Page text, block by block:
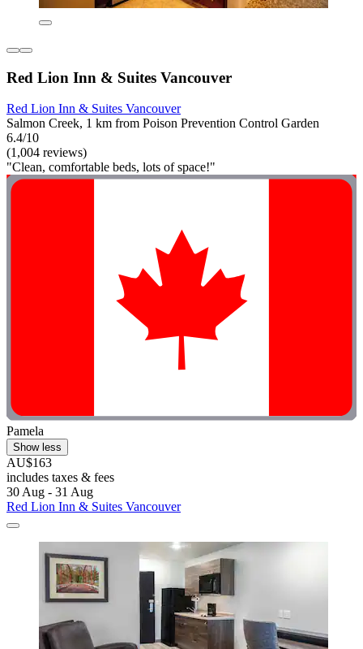
Red Lion Inn & Suites Vancouver
Red Lion Inn & Suites Vancouver
Salmon Creek, 1 km from Poison Prevention Control Garden
6.4/10
(1,004 reviews)
"Clean, comfortable beds, lots of space!"
Pamela
Show less
AU$163
includes taxes & fees
30 Aug - 31 Aug
Red Lion Inn & Suites Vancouver